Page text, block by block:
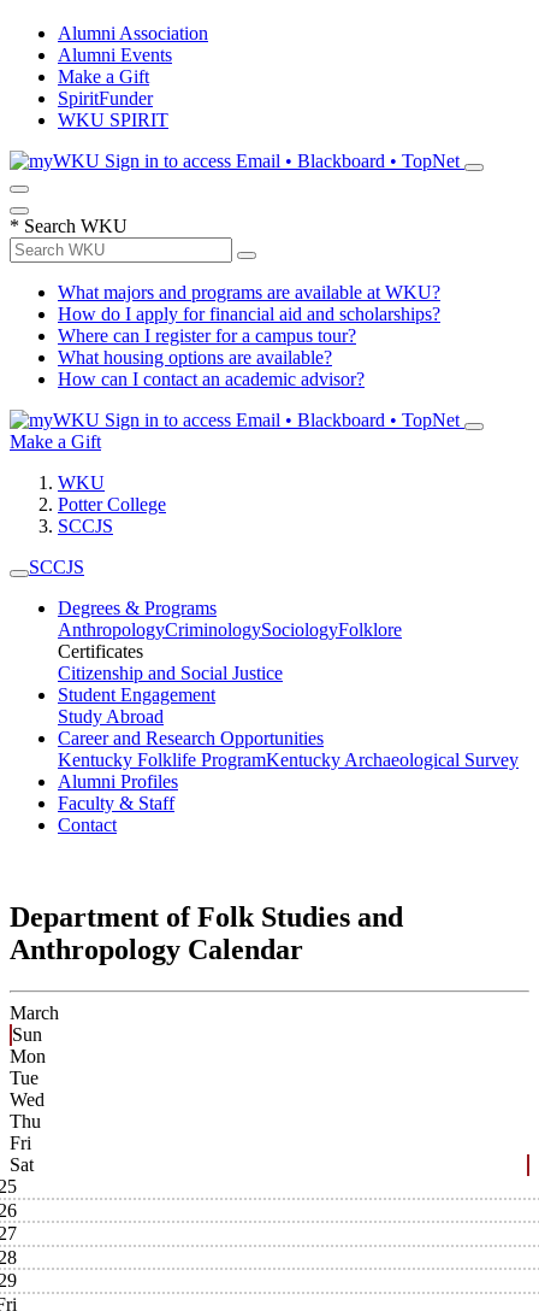
Alumni Association
Alumni Events
Make a Gift
SpiritFunder
WKU SPIRIT
Sign in to access Email • Blackboard • TopNet
* Search WKU
What majors and programs are available at WKU?
How do I apply for financial aid and scholarships?
Where can I register for a campus tour?
What housing options are available?
How can I contact an academic advisor?
Sign in to access Email • Blackboard • TopNet
Make a Gift
WKU
Potter College
SCCJS
SCCJS
Degrees & Programs
AnthropologyCriminologySociologyFolklore
Certificates
Citizenship and Social Justice
Student Engagement
Study Abroad
Career and Research Opportunities
Kentucky Folklife ProgramKentucky Archaeological Survey
Alumni Profiles
Faculty & Staff
Contact
Department of Folk Studies and
Anthropology Calendar
March
Sun
Mon
Tue
Wed
Thu
Fri
Sat